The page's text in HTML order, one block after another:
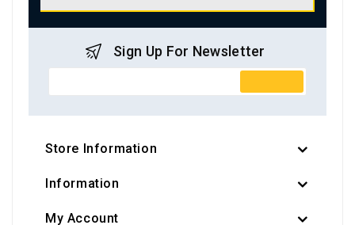
Sign Up For Newsletter
Store Information
Information
My Account